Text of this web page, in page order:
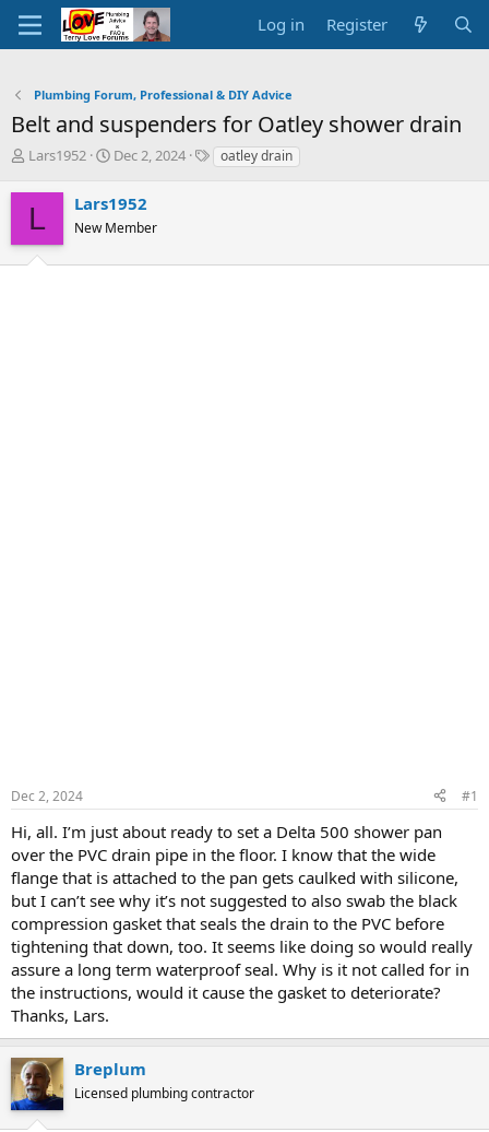
Log in Register
Plumbing Forum, Professional & DIY Advice
Belt and suspenders for Oatley shower drain
T
r
e
a
d
s
Lars1952
S
r
t
a
Dec 2, 2024
Toatley drain
L Lars1952
New Member
Dec 2, 2024 #1
Hi, all. I’m just about ready to set a Delta 500 shower pan
over the PVC drain pipe in the floor. I know that the wide
flange that is attached to the pan gets caulked with silicone,
but I can’t see why it’s not suggested to also swab the black
compression gasket that seals the drain to the PVC before
tightening that down, too. It seems like doing so would really
assure a long term waterproof seal. Why is it not called for in
the instructions, would it cause the gasket to deteriorate?
Thanks, Lars.
Breplum
Licensed plumbing contractor